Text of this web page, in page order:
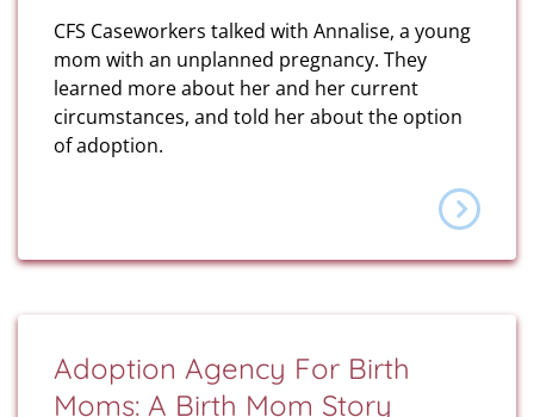
CFS Caseworkers talked with Annalise, a young
mom with an unplanned pregnancy. They
learned more about her and her current
circumstances, and told her about the option
of adoption.
Adoption Agency For Birth
Moms: A Birth Mom Story